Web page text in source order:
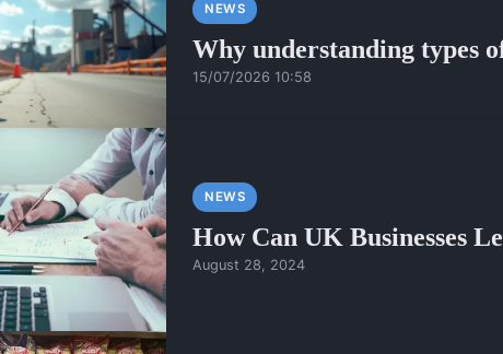
NEWS
Why understanding types
15/07/2026 10:58
NEWS
How Can UK Businesses
August 28, 2024